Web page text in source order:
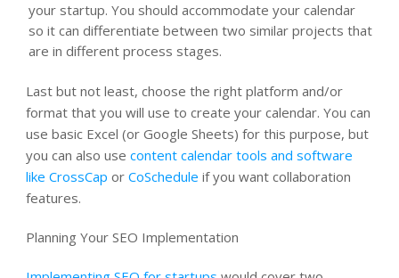
your startup. You should accommodate your calendar
so it can differentiate between two similar projects that
are in different process stages.
Last but not least, choose the right platform and/or
format that you will use to create your calendar. You can
use basic Excel (or Google Sheets) for this purpose, but
you can also use content calendar tools and software
like CrossCap or CoSchedule if you want collaboration
features.
Planning Your SEO Implementation